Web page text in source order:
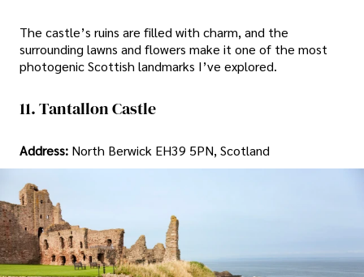
The castle’s ruins are filled with charm, and the
surrounding lawns and flowers make it one of the most
photogenic Scottish landmarks I’ve explored.
11. Tantallon Castle
Address: North Berwick EH39 5PN, Scotland